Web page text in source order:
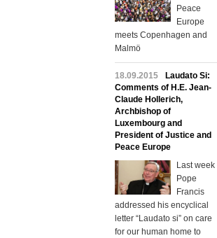
Peace
Europe
meets Copenhagen and
Malmö
18.09.2015
Laudato Si:
Comments of H.E. Jean-
Claude Hollerich,
Archbishop of
Luxembourg and
President of Justice and
Peace Europe
Last week
Pope
Francis
addressed his encyclical
letter “Laudato si” on care
for our human home to